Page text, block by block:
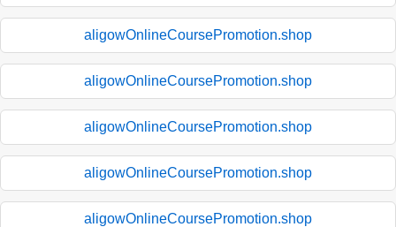
aligowOnlineCoursePromotion.shop
aligowOnlineCoursePromotion.shop
aligowOnlineCoursePromotion.shop
aligowOnlineCoursePromotion.shop
aligowOnlineCoursePromotion.shop